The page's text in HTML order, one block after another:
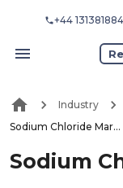
+44
Industry
Sodium Chloride Market
Sodium